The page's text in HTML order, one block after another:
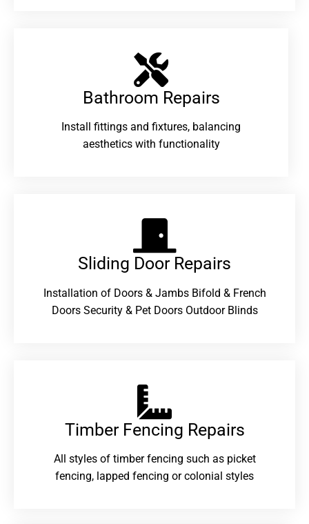
Bathroom Repairs​
Install fittings and fixtures, balancing
aesthetics with functionality
Sliding Door Repairs​
Installation of Doors & Jambs Bifold & French
Doors Security & Pet Doors Outdoor Blinds
Timber Fencing Repairs​
All styles of timber fencing such as picket
fencing, lapped fencing or colonial styles